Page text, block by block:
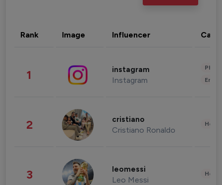
Rank Image Influencer
1 instagram
Instagram
2 cristiano
Cristiano Ronaldo
3 leomessi
Leo Messi